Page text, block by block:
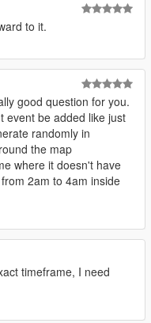
to it.
good question for you.
event be added like just
randomly in
the map
where it doesn't have
2am to 4am inside
timeframe, I need